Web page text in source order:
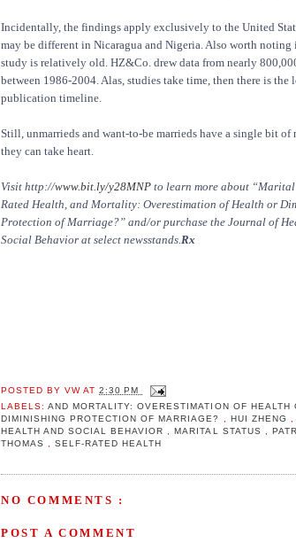
Incidentally, the findings apply exclusively to the United
may be different in Nicaragua and Nigeria. Also worth noting
study is relatively old. HZ&Co. drew data from nearly
between 1986-2004. Alas, studies take time, then there is the
publication timeline.
Still, unmarrieds and want-to-be marrieds have a single bit of
they can take heart.
Visit http://www.bit.ly/y28MNP to learn more about “Marital
Rated Health, and Mortality: Overestimation of Health or
Protection of Marriage?” and/or purchase the Journal of
Social Behavior at select newsstands.Rx
POSTED BYVWAT2:30 PM
LABELS:AND MORTALITY: OVERESTIMATION OF HEALTH
DIMINISHING PROTECTION OF MARRIAGE?
HUI ZHENG
HEALTH AND SOCIAL BEHAVIOR
,MARITAL STATUS
THOMAS
,SELF-RATED HEALTH
NO COMMENTS :
POST A COMMENT